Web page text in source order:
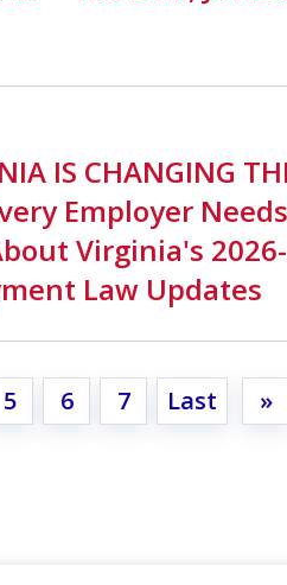
IS CHANGING
Employer
Virginia's
Law Updates
5 6 7 Last »